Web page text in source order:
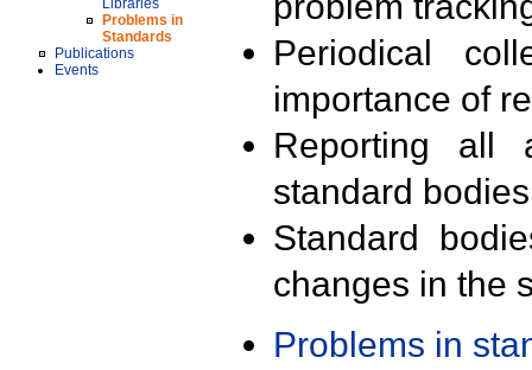
Libraries
Problems in
Standards
Publications
Events
Periodical
importance of
Reporting all
standard
Standard
changes in the
Problems in